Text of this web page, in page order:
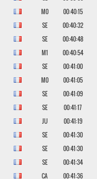
M0
00:40:15
SE
00:40:32
SE
00:40:48
M1
00:40:54
SE
00:41:00
M0
00:41:05
SE
00:41:09
SE
00:41:17
JU
00:41:19
SE
00:41:30
SE
00:41:30
SE
00:41:34
CA
00:41:36